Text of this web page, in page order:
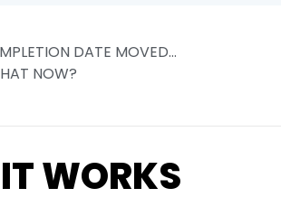
DATE MOVED…
NOW?
WORKS